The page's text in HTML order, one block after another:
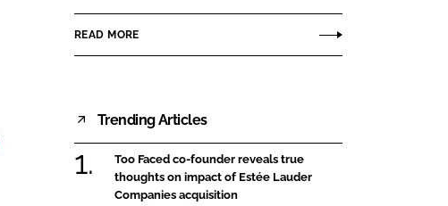
READ MORE
Trending Articles
Too Faced co-founder reveals true
thoughts on impact of Estée Lauder
Companies acquisition